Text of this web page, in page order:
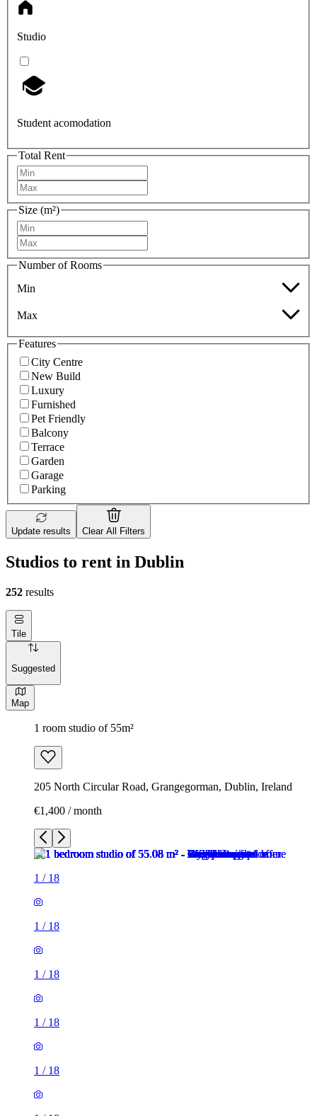
Studio
Student acomodation
Total Rent
Size (m²)
Number of Rooms
Min
Max
Features
City Centre
New Build
Luxury
Furnished
Pet Friendly
Balcony
Terrace
Garden
Garage
Parking
Update results Clear All Filters
Studios to rent in Dublin
252 results
Tile
Suggested
Map
1 room studio of 55m²
205 North Circular Road, Grangegorman, Dublin, Ireland
€1,400 / month
1 / 18
1 / 18
1 / 18
1 / 18
1 / 18